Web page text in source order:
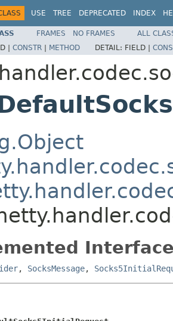
USE TREE DEPRECATED INDEX
FRAMES NO FRAMES
ALL
| CONSTR | METHOD DETAIL: FIELD |
, SocksMessage,